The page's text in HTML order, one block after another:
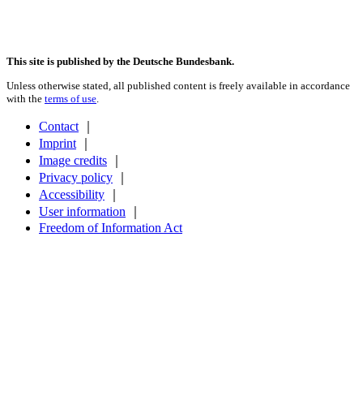
This site is published by the Deutsche Bundesbank.
Unless otherwise stated, all published content is freely available in accordance
with the terms of use
Contact
Imprint
Image credits
Privacy policy
Accessibility
User information
Freedom of Information Act